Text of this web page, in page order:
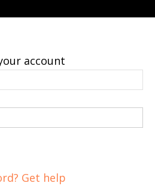
account
Get help